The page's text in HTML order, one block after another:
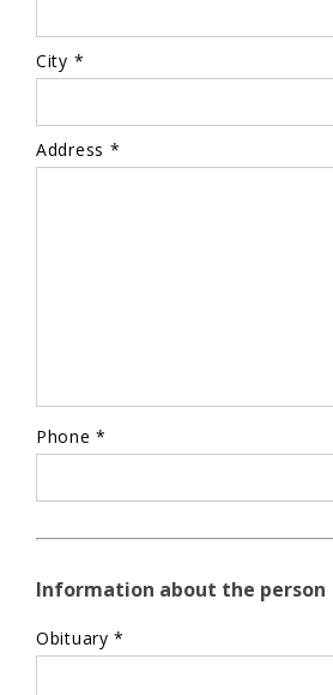
City *
Address *
Phone *
Information about the person
Obituary *